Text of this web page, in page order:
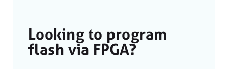
Looking to program
flash via FPGA?